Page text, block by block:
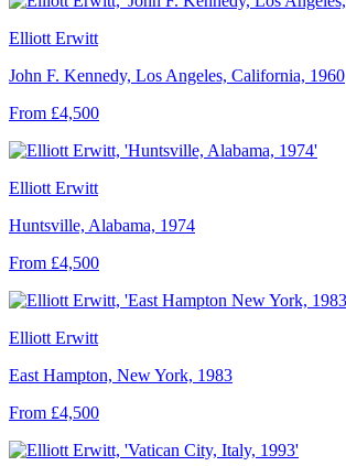
Elliott Erwitt
John F. Kennedy, Los Angeles, California, 1960
From £4,500
Elliott Erwitt
Huntsville, Alabama, 1974
From £4,500
Elliott Erwitt
East Hampton, New York, 1983
From £4,500